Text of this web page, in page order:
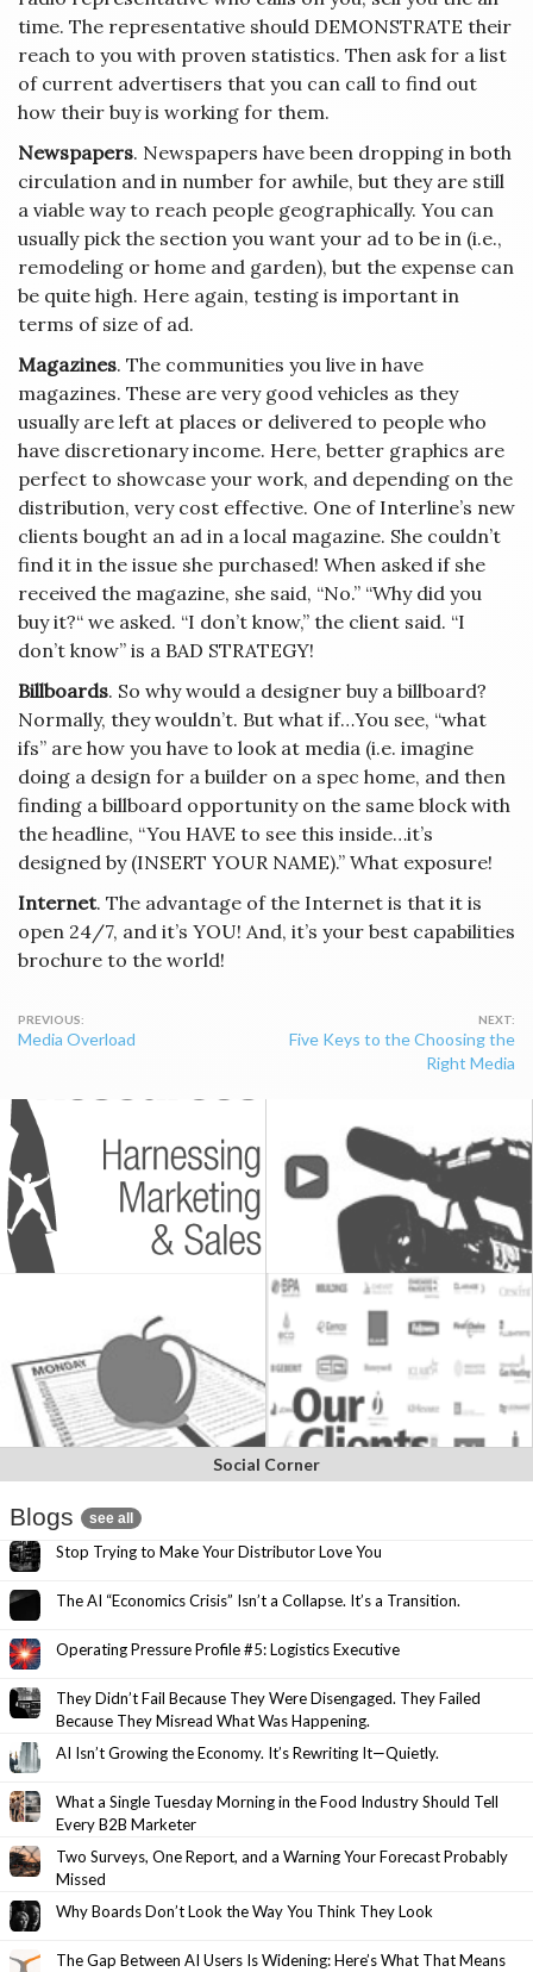
time. The representative should DEMONSTRATE their
reach to you with proven statistics. Then ask for a list
of current advertisers that you can call to find out
how their buy is working for them.
Newspapers. Newspapers have been dropping in both
circulation and in number for awhile, but they are still
a viable way to reach people geographically. You can
usually pick the section you want your ad to be in (i.e.,
remodeling or home and garden), but the expense can
be quite high. Here again, testing is important in
terms of size of ad.
Magazines. The communities you live in have
magazines. These are very good vehicles as they
usually are left at places or delivered to people who
have discretionary income. Here, better graphics are
perfect to showcase your work, and depending on the
distribution, very cost effective. One of Interline’s new
clients bought an ad in a local magazine. She couldn’t
find it in the issue she purchased! When asked if she
received the magazine, she said, “No.” “Why did you
buy it?“ we asked. “I don’t know,” the client said. “I
don’t know” is a BAD STRATEGY!
Billboards. So why would a designer buy a billboard?
Normally, they wouldn’t. But what if…You see, “what
ifs” are how you have to look at media (i.e. imagine
doing a design for a builder on a spec home, and then
finding a billboard opportunity on the same block with
the headline, “You HAVE to see this inside…it’s
designed by (INSERT YOUR NAME).” What exposure!
Internet. The advantage of the Internet is that it is
open 24/7, and it’s YOU! And, it’s your best capabilities
brochure to the world!
Post
navigation
Media Overload
Five Keys to the Choosing the
Right Media
Social Corner
Blogs see all
Stop Trying to Make Your Distributor Love You
The AI “Economics Crisis” Isn’t a Collapse. It’s a Transition.
Operating Pressure Profile #5: Logistics Executive
They Didn’t Fail Because They Were Disengaged. They Failed
Because They Misread What Was Happening.
AI Isn’t Growing the Economy. It’s Rewriting It—Quietly.
What a Single Tuesday Morning in the Food Industry Should Tell
Every B2B Marketer
Two Surveys, One Report, and a Warning Your Forecast Probably
Missed
Why Boards Don’t Look the Way You Think They Look
The Gap Between AI Users Is Widening: Here’s What That Means